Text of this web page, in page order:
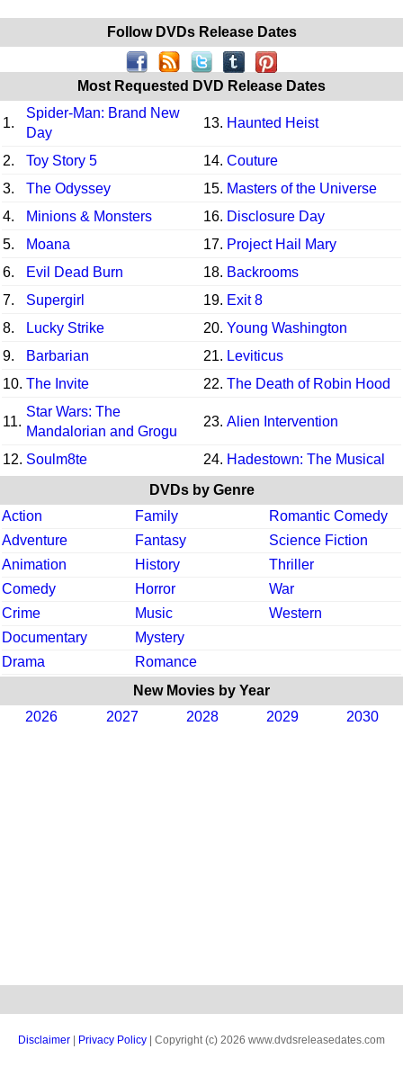
Follow DVDs Release Dates
Most Requested DVD Release Dates
1.
Spider-Man: Brand New
Day
13. Haunted Heist
2. Toy Story 5 14. Couture
3.
The Odyssey 15. Masters of the Universe
4.
Minions & Monsters 16. Disclosure Day
5.
Moana 17. Project Hail Mary
6.
Evil Dead Burn 18. Backrooms
7.
Supergirl 19. Exit 8
8.
Lucky Strike 20. Young Washington
9.
Barbarian 21. Leviticus
10. The Invite 22. The Death of Robin Hood
11.
Star Wars: The
Mandalorian and Grogu
23. Alien Intervention
12. Soulm8te 24. Hadestown: The Musical
DVDs by Genre
Action
Family
Romantic Comedy
Adventure
Fantasy
Science Fiction
Animation
History
Thriller
Comedy
Horror
War
Crime
Music
Western
Documentary
Mystery
Drama
Romance
New Movies by Year
2026
2027 2028 2029 2030
Disclaimer Privacy Policy | Copyright (c) 2026 www.dvdsreleasedates.com